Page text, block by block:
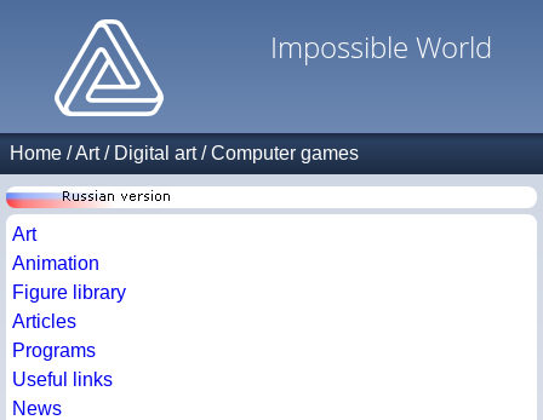
Impossible World
Home /Art/ Digital art/Computer games
Art
Animation
Figure library
Articles
Programs
Useful links
News